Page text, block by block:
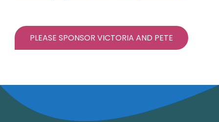
PLEASE SPONSOR VICTORIA AND PETE